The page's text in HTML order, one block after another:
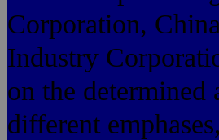
Corporation,
Industry
on the
different